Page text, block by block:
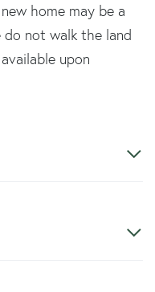
home may be a
do not walk the land
upon